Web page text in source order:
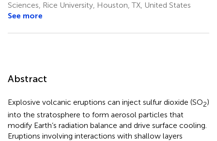
Sciences, Rice University, Houston, TX, United States
See more
Abstract
Explosive volcanic eruptions can inject sulfur dioxide (SO2)
into the stratosphere to form aerosol particles that
modify Earth’s radiation balance and drive surface cooling.
Eruptions involving interactions with shallow layers